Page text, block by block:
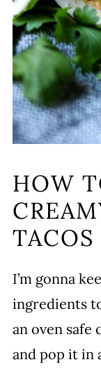
HOW
TACOS
I’m gonna
ingredients
an oven safe
and pop it in